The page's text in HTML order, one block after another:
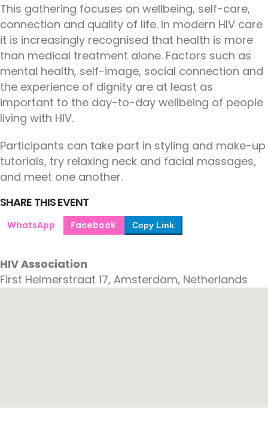
This gathering focuses on wellbeing, self-care,
connection and quality of life. In modern HIV care
it is increasingly recognised that health is more
than medical treatment alone. Factors such as
mental health, self-image, social connection and
the experience of dignity are at least as
important to the day-to-day wellbeing of people
living with HIV.
Participants can take part in styling and make-up
tutorials, try relaxing neck and facial massages,
and meet one another.
SHARE THIS EVENT
WhatsApp Facebook Copy Link
HIV Association
First Helmerstraat 17, Amsterdam, Netherlands